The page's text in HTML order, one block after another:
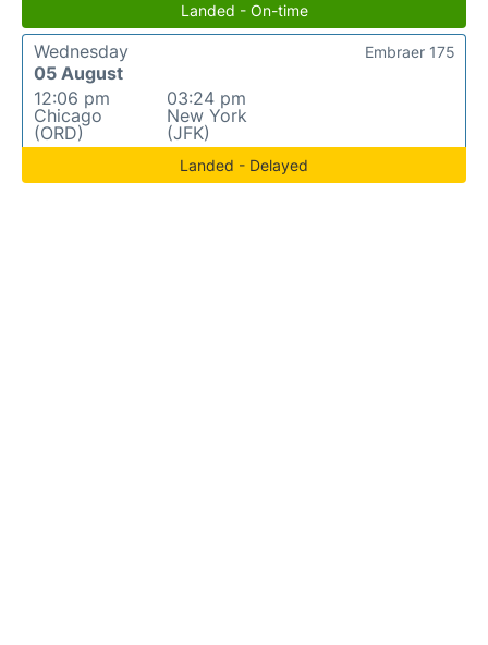
Landed - On-time
Wednesday
05 August
12:06 pm
Chicago
(ORD)
03:24 pm
New York
(JFK)
Embraer 175
Landed - Delayed